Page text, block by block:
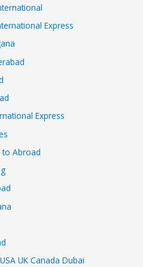
Express
Express
to Abroad
UK Canada Dubai